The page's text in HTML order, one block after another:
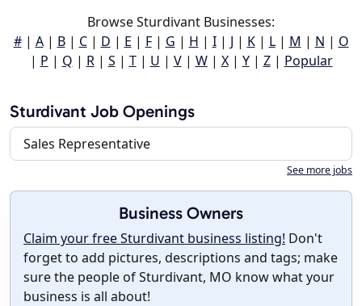
Browse Sturdivant Businesses:
#| A| B| C| D | E | F| G | H | I| J | K| L| M | N | O
| P | Q | R| S | T| U | V| W| X| Y| Z| Popular
Sturdivant Job Openings
Sales Representative
See more jobs
Business Owners
Claim your free Sturdivant business listing! Don't
forget to add pictures, descriptions and tags; make
sure the people of Sturdivant, MO know what your
business is all about!